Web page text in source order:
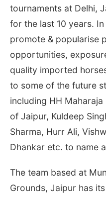
tournaments at Delhi,
for the last 10 years.
promote & popularise
opportunities,
quality imported
to some of the future
including HH Maharaja
of Jaipur, Kuldeep
Sharma, Hurr Ali,
Dhankar etc. to name
The team based at
Grounds, Jaipur has